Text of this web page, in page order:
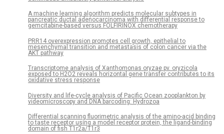
A machine learning algorithm predicts molecular subtypes in
pancreatic ductal adenocarcinoma with differential response to
gemcitabine-based versus FOLFIRINOX chemotherapy
PRR14 overexpression promotes cell growth, epithelial to
mesenchymal transition and metastasis of colon cancer via the
AKT pathway
Transcriptome analysis of Xanthomonas oryzae pv. oryzicola
exposed to H2O2 reveals horizontal gene transfer contributes to its
oxidative stress response
Diversity and life-cycle analysis of Pacific Ocean zooplankton by
videomicroscopy and DNA barcoding: Hydrozoa
Differential scanning fluorimetric analysis of the amino-acid binding
to taste receptor using a model receptor protein, the ligand-binding
domain of fish T1r2a/T1r3